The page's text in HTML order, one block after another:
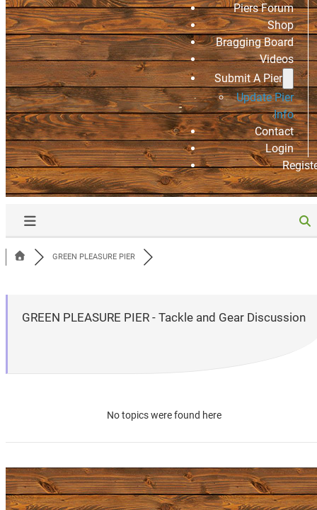
Piers Forum
Shop
Bragging Board
Videos
Submit A Pier
Update Pier
Info
Contact
Login
GREEN PLEASURE PIER
GREEN PLEASURE PIER - Tackle and Gear Discussion
No topics were found here